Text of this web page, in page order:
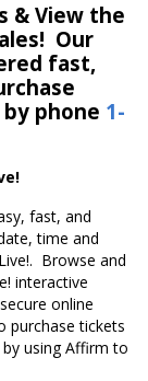
& View the
Our
fast,
phone 1-
fast, and
time and
Browse and
interactive
online
purchase tickets
using Affirm to